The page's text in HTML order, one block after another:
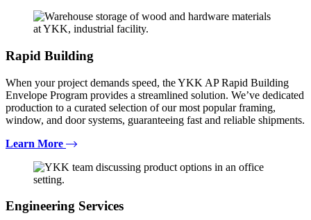
Rapid Building
When your project demands speed, the YKK AP Rapid Building
Envelope Program provides a streamlined solution. We’ve dedicated
production to a curated selection of our most popular framing,
window, and door systems, guaranteeing fast and reliable shipments.
Learn More
Engineering Services